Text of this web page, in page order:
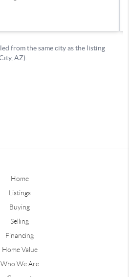
Home
Listings
Buying
Selling
Financing
Home Value
Who We Are